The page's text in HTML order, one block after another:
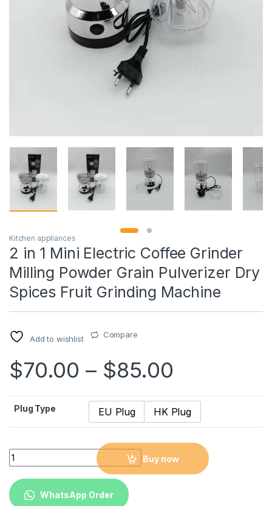
Kitchen appliances
2 in 1 Mini Electric Coffee Grinder
Milling Powder Grain Pulverizer Dry
Spices Fruit Grinding Machine
Add to wishlist Compare
$70.00 – $85.00
Plug Type EU Plug HK Plug
2 in 1 Mini Electric Coffee Grinder Milling Powder Grain
Buy now
WhatsApp Order